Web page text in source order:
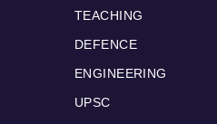
TEACHING
DEFENCE
ENGINEERING
UPSC